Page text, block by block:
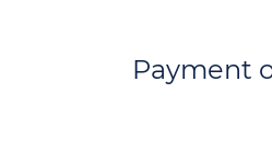
Payment